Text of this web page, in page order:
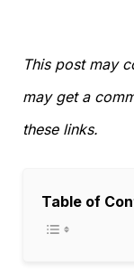
This post may
may get a
these links.
Table of